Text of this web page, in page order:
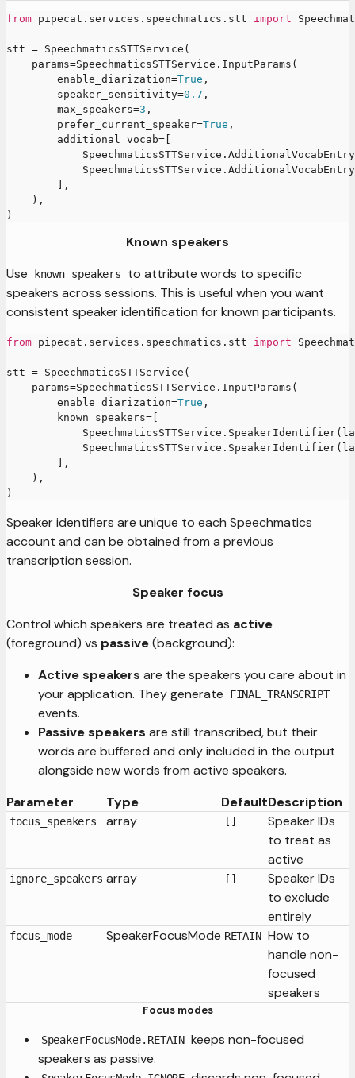
from pipecat . services . speechmatics . stt import
stt = SpeechmaticsSTTService (
    params
=SpeechmaticsSTTService . InputParams (
        enable_diarization
=True ,
        speaker_sensitivity
=0.7 ,
        max_speakers
=3 ,
        prefer_current_speaker
=True ,
        additional_vocab
=
            SpeechmaticsSTTService
. AdditionalVocabEntry
            SpeechmaticsSTTService
. AdditionalVocabEntry
,
) ,
)
Known speakers
Use
known_speakers
to attribute words to specific
speakers across sessions. This is useful when you want
consistent speaker identification for known participants.
from pipecat . services . speechmatics . stt import
stt = SpeechmaticsSTTService (
    params
=SpeechmaticsSTTService . InputParams (
        enable_diarization
=True ,
        known_speakers
=
            SpeechmaticsSTTService
. SpeakerIdentifier(
            SpeechmaticsSTTService
. SpeakerIdentifier(
,
) ,
)
Speaker identifiers are unique to each Speechmatics
account and can be obtained from a previous
transcription session.
Speaker focus
Control which speakers are treated as active
(foreground) vs passive(background):
Active speakers are the speakers you care about in
your application. They generate
FINAL_TRANSCRIPT
events.
Passive speakers are still transcribed, but their
words are buffered and only included in the output
alongside new words from active speakers.
Parameter
Type DefaultDescription
focus_speakers array []
Speaker IDs
to treat as
active
ignore_speakers array []
Speaker IDs
to exclude
entirely
focus_mode SpeakerFocusMode RETAIN How to
handle non-
focused
speakers
Focus modes
SpeakerFocusMode.RETAIN keeps non-focused
speakers as passive.